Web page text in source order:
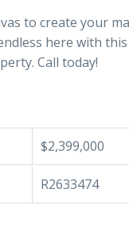
to create your
here with
Call today!
$2,399,000
R2633474